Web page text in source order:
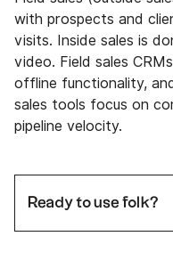
with prospects and
visits. Inside sales is
video. Field sales
offline functionality,
sales tools focus on
pipeline velocity.
Ready to use folk?